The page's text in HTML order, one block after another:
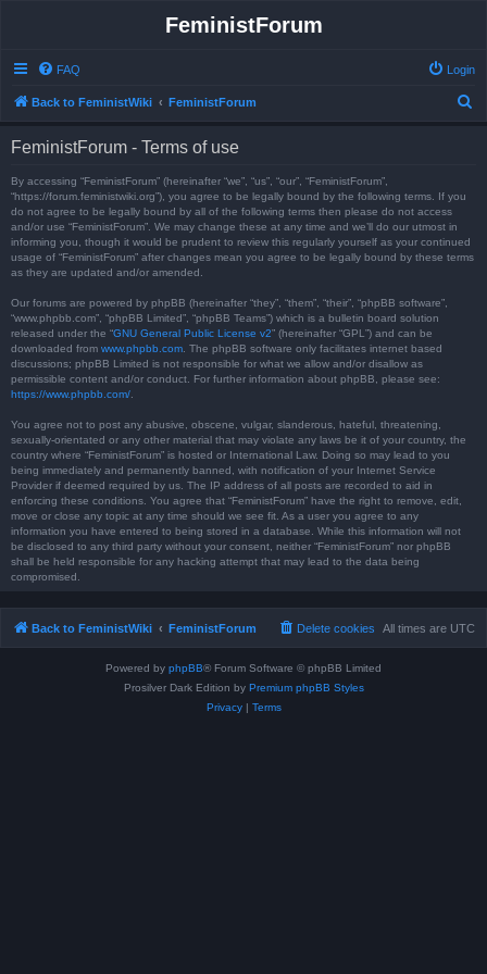
FeministForum
FAQ Login
Back to FeministWiki FeministForum
FeministForum - Terms of use
By accessing “FeministForum” (hereinafter “we”, “us”, “our”, “FeministForum”,
“https://forum.feministwiki.org”), you agree to be legally bound by the following terms. If you
do not agree to be legally bound by all of the following terms then please do not access
and/or use “FeministForum”. We may change these at any time and we’ll do our utmost in
informing you, though it would be prudent to review this regularly yourself as your continued
usage of “FeministForum” after changes mean you agree to be legally bound by these terms
as they are updated and/or amended.
Our forums are powered by phpBB (hereinafter “they”, “them”, “their”, “phpBB software”,
“www.phpbb.com”, “phpBB Limited”, “phpBB Teams”) which is a bulletin board solution
released under the “GNU General Public License v2” (hereinafter “GPL”) and can be
downloaded from www.phpbb.com . The phpBB software only facilitates internet based
discussions; phpBB Limited is not responsible for what we allow and/or disallow as
permissible content and/or conduct. For further information about phpBB, please see:
https://www.phpbb.com/
You agree not to post any abusive, obscene, vulgar, slanderous, hateful, threatening,
sexually-orientated or any other material that may violate any laws be it of your country, the
country where “FeministForum” is hosted or International Law. Doing so may lead to you
being immediately and permanently banned, with notification of your Internet Service
Provider if deemed required by us. The IP address of all posts are recorded to aid in
enforcing these conditions. You agree that “FeministForum” have the right to remove, edit,
move or close any topic at any time should we see fit. As a user you agree to any
information you have entered to being stored in a database. While this information will not
be disclosed to any third party without your consent, neither “FeministForum” nor phpBB
shall be held responsible for any hacking attempt that may lead to the data being
compromised.
Back to FeministWiki FeministForum All times are UTC
Delete cookies
Powered by phpBB® Forum Software © phpBB Limited
Prosilver Dark Edition by Premium phpBB Styles
Privacy| Terms